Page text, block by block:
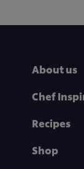
About us
Chef
Recipes
Shop